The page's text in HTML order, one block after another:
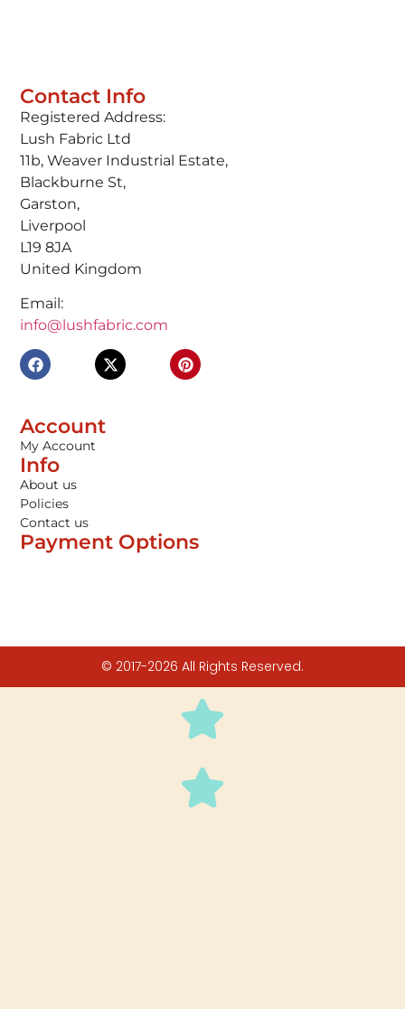
Contact Info
Registered Address:
Lush Fabric Ltd
11b, Weaver Industrial Estate,
Blackburne St,
Garston,
Liverpool
L19 8JA
United Kingdom
Email:
info@lushfabric.com
Account
My Account
Info
About us
Policies
Contact us
Payment Options
© 2017-2026 All Rights Reserved.